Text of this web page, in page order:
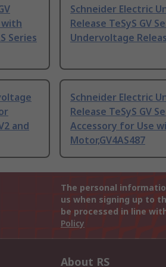
with
Series
Schneider Electric
Release TeSyS GV
Undervoltage
and
Schneider Electric
Release TeSyS GV
Accessory for Use
Motor,GV4AS487
The personal
us when signing up to
be processed in line
Policy
About RS